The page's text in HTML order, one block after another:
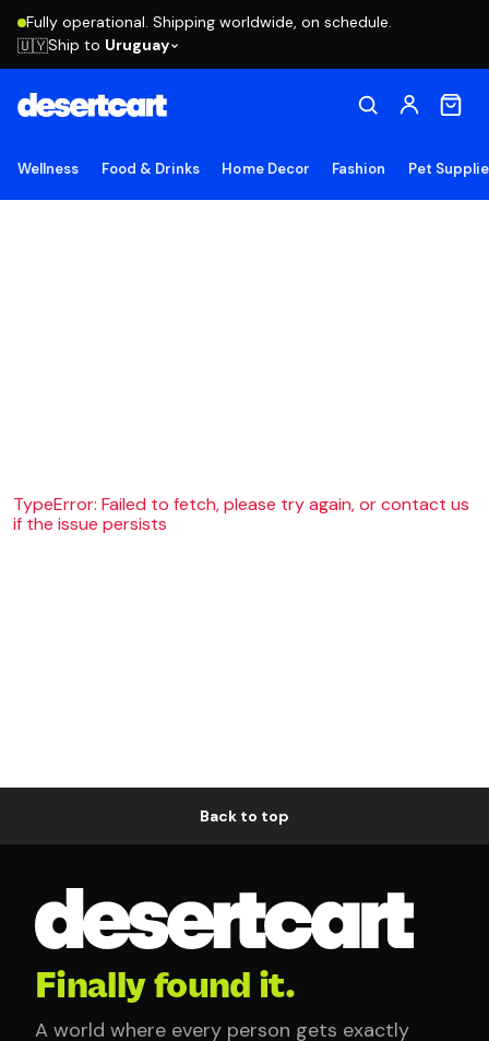
Fully operational. Shipping worldwide, on schedule.
🇺🇾Ship to Uruguay
Wellness Food & Drinks Home Decor Fashion Pet
TypeError: Failed to fetch, please try again, or contact us
if the issue persists
Back to top
Finally found it.
A world where every person gets exactly